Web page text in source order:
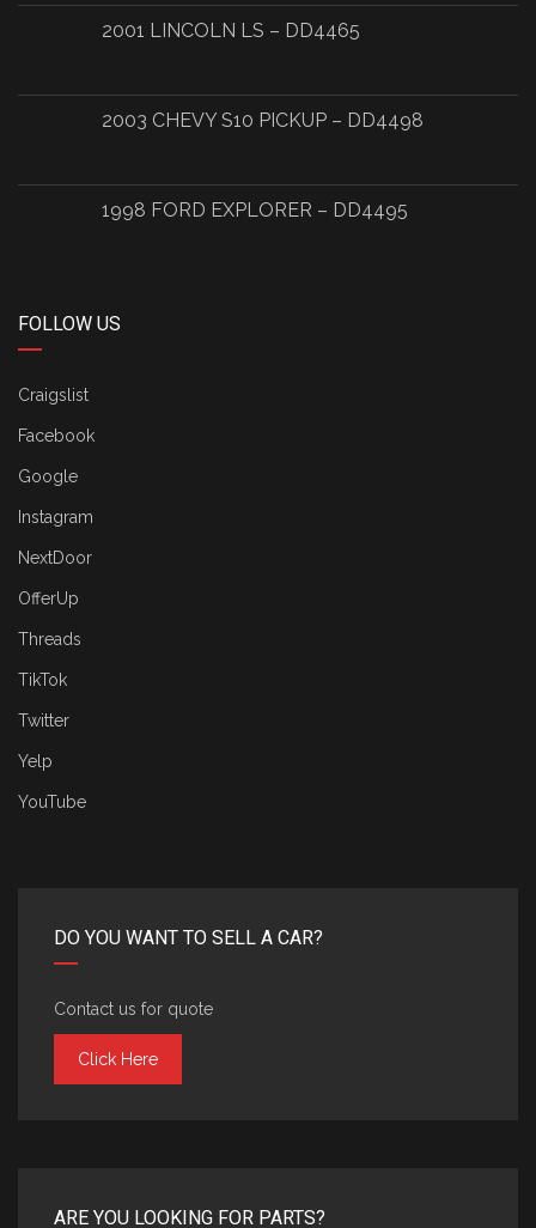
2001 LINCOLN LS – DD4465
2003 CHEVY S10 PICKUP – DD4498
1998 FORD EXPLORER – DD4495
FOLLOW US
Craigslist
Facebook
Google
Instagram
NextDoor
OfferUp
Threads
TikTok
Twitter
Yelp
YouTube
DO YOU WANT TO SELL A CAR?
Contact us for quote
Click Here
ARE YOU LOOKING FOR PARTS?